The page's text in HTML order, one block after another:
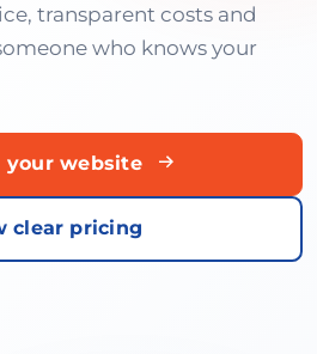
transparent costs and
who knows your
your website
clear pricing